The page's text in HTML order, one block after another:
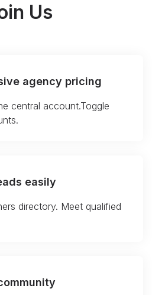
Us
agency pricing
central account.Toggle
easily
directory. Meet qualified